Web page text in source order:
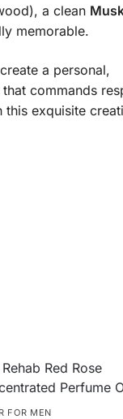
a clean
memorable.
a personal,
commands
exquisite
FOR MEN